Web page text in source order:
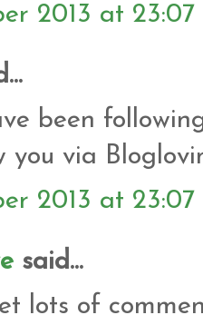
2013 at 23:07
been
you via
2013 at 23:07
said...
lots of